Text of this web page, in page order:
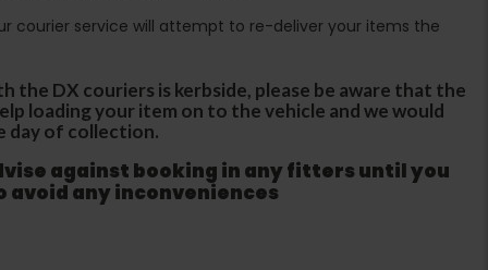
courier service will attempt to re-deliver your items the
the DX couriers is kerbside, please be aware that the
loading your item on to the vehicle and we would
day of collection.
against booking in any fitters until you
avoid any inconveniences